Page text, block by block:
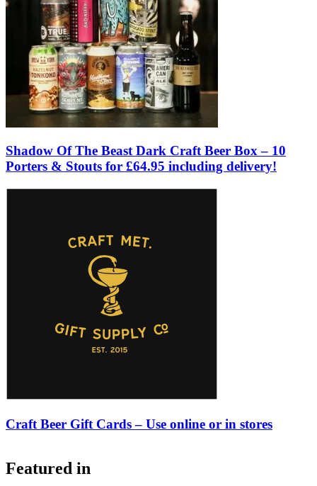
Shadow Of The Beast Dark Craft Beer Box – 10
Porters & Stouts for £64.95 including delivery!
Craft Beer Gift Cards – Use online or in stores
Featured in